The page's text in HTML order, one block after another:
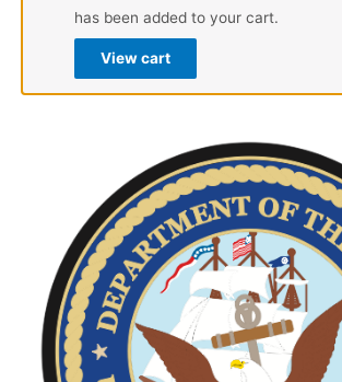
has been added to your cart.
View cart
quantity